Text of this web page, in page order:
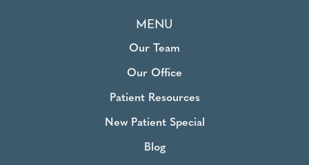
MENU
Our Team
Our Office
Patient Resources
New Patient Special
Blog